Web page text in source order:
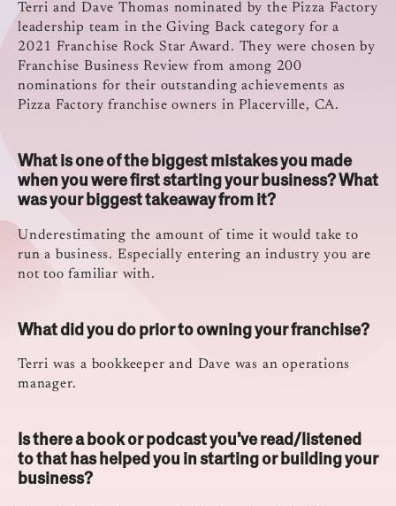
Terri and Dave Thomas nominated by the Pizza Factory
leadership team in the Giving Back category for a
2021 Franchise Rock Star Award. They were chosen by
Franchise Business Review from among 200
nominations for their outstanding achievements as
Pizza Factory franchise owners in Placerville, CA.
What is one of the biggest mistakes you made
when you were first starting your business? What
was your biggest takeaway from it?
Underestimating the amount of time it would take to
run a business. Especially entering an industry you are
not too familiar with.
What did you do prior to owning your franchise?
Terri was a bookkeeper and Dave was an operations
manager.
Is there a book or podcast you’ve read/listened
to that has helped you in starting or building your
business?